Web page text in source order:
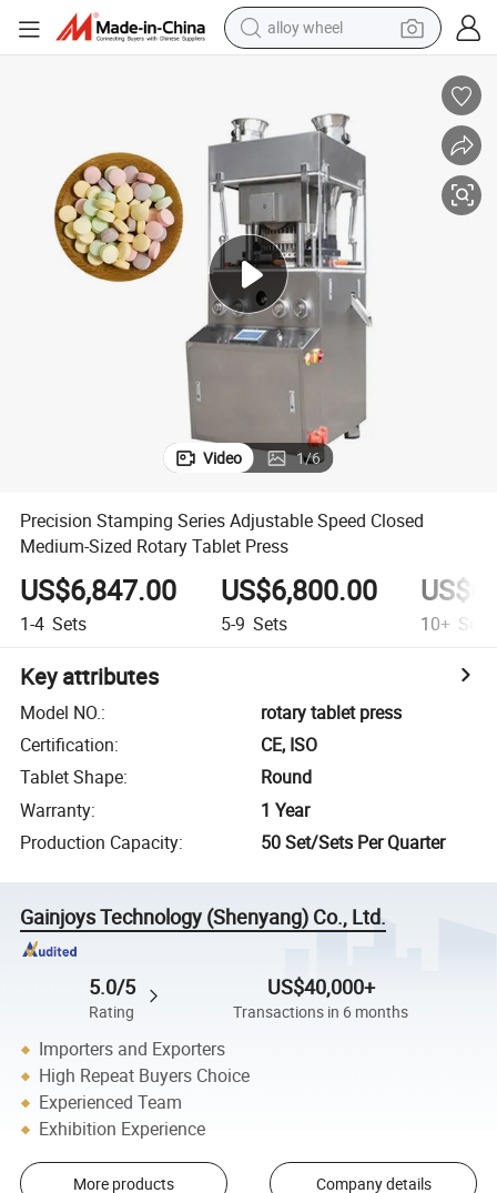
alloy wheel
reagent
human hair wig
electric scooter
smart phone
Video 1/6
Precision Stamping Series Adjustable Speed Closed
Medium-Sized Rotary Tablet Press
US$6,847.00
1-4 Sets
US$6,800.00
5-9 Sets 10+ Sets
Key attributes
Model NO.:
rotary tablet press
Certification:
CE, ISO
Tablet Shape:
Round
Warranty:
1 Year
Production Capacity: 50 Set/Sets Per Quarter
Gainjoys Technology (Shenyang) Co., Ltd.
5.0/5
Rating
US$40,000+
Transactions in 6 months
Importers and Exporters
High Repeat Buyers Choice
Experienced Team
Exhibition Experience
More products Company details